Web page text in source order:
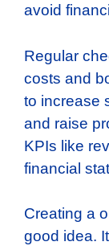
avoid
Regular
costs and
to increase
and raise
KPIs like
financial
Creating a
good idea.